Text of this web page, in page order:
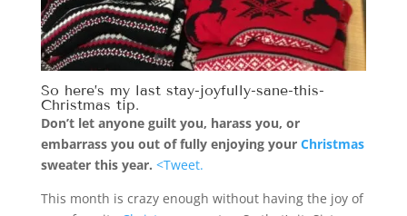
So here’s my last stay-joyfully-sane-this-
Christmas tip.
Don’t let anyone guilt you, harass you, or
embarrass you out of fully enjoying your Christmas
sweater this year. <Tweet.
This month is crazy enough without having the joy of